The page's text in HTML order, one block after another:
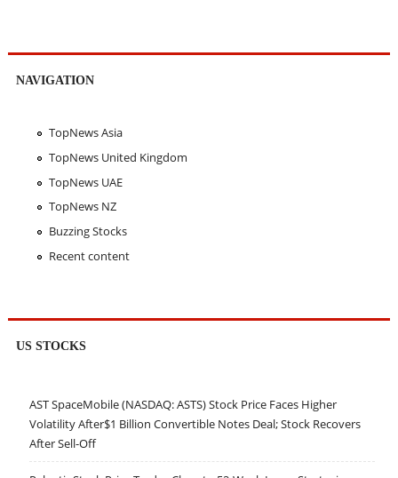
NAVIGATION
TopNews Asia
TopNews United Kingdom
TopNews UAE
TopNews NZ
Buzzing Stocks
Recent content
US STOCKS
AST SpaceMobile (NASDAQ: ASTS) Stock Price Faces Higher
Volatility After$1 Billion Convertible Notes Deal; Stock Recovers
After Sell-Off